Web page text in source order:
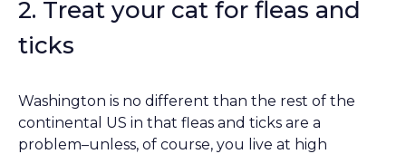
2. Treat your cat for fleas and
ticks
Washington is no different than the rest of the
continental US in that fleas and ticks are a
problem–unless, of course, you live at high